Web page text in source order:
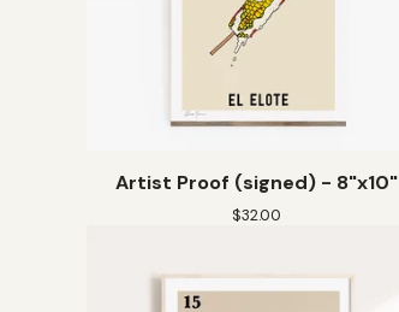
Artist Proof (signed) - 8"x10"
$32.00